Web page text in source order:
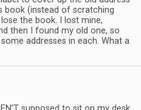
book (instead of scratching
the book. I lost mine,
then I found my old one, so
addresses in each. What a